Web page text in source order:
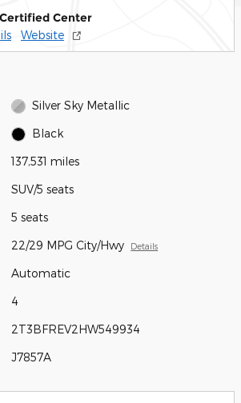
Center
Website
Silver Sky Metallic
Black
137,531 miles
SUV/5 seats
5 seats
22/29 MPG City/Hwy Details
Automatic
4
2T3BFREV2HW549934
J7857A